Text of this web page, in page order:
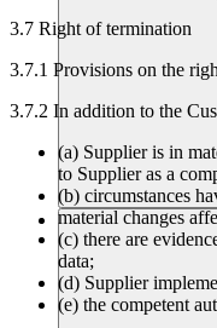
3.7 Right of termination
3.7.1 Provisions on the
3.7.2 In addition to the
(a) Supplier is in
to Supplier as a
(b) circumstances
material changes
(c) there are
data;
(d) Supplier
(e) the competent